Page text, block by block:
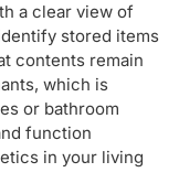
a clear view of
stored items
contents remain
which is
or bathroom
function
in your living